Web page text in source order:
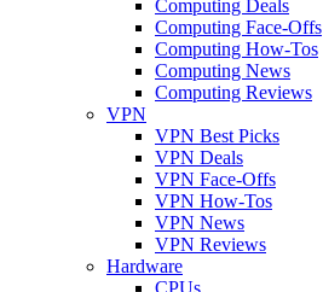
Computing Deals
Computing Face-Offs
Computing How-Tos
Computing News
Computing Reviews
VPN
VPN Best Picks
VPN Deals
VPN Face-Offs
VPN How-Tos
VPN News
VPN Reviews
Hardware
CPUs